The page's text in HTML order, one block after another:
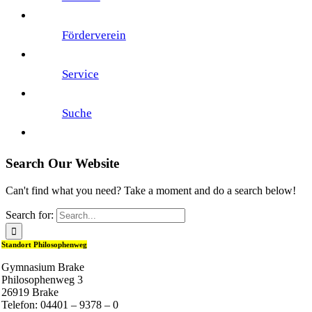
Förderverein
Service
Suche
Search Our Website
Can't find what you need? Take a moment and do a search below!
Search for:
Standort Philosophenweg
Gymnasium Brake
Philosophenweg 3
26919 Brake
Telefon: 04401 – 9378 – 0